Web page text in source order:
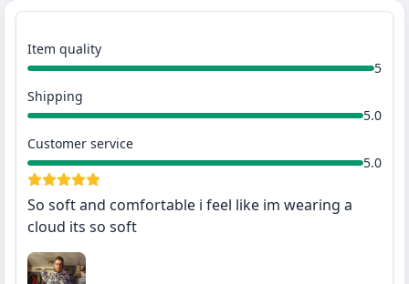
So soft and comfortable i feel like im wearing a
cloud its so soft
Item quality
5
Shipping
5.0
Customer service
5.0